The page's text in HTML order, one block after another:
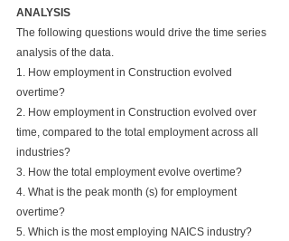
ANALYSIS
The following questions would drive the time series
analysis of the data.
1. How employment in Construction evolved
overtime?
2. How employment in Construction evolved over
time, compared to the total employment across all
industries?
3. How the total employment evolve overtime?
4. What is the peak month (s) for employment
overtime?
5. Which is the most employing NAICS industry?